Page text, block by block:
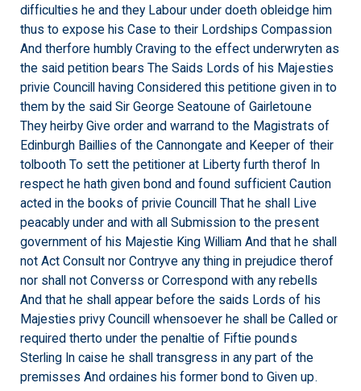
difficulties he and they Labour under doeth obleidge him
thus to expose his Case to their Lordships Compassion
And therfore humbly Craving to the effect underwryten as
the said petition bears The Saids Lords of his Majesties
privie Councill having Considered this petitione given in to
them by the said Sir George Seatoune of Gairletoune
They heirby Give order and warrand to the Magistrats of
Edinburgh Baillies of the Cannongate and Keeper of their
tolbooth To sett the petitioner at Liberty furth therof In
respect he hath given bond and found sufficient Caution
acted in the books of privie Councill That he shall Live
peacably under and with all Submission to the present
government of his Majestie King William And that he shall
not Act Consult nor Contryve any thing in prejudice therof
nor shall not Converss or Correspond with any rebells
And that he shall appear before the saids Lords of his
Majesties privy Councill whensoever he shall be Called or
required therto under the penaltie of Fiftie pounds
Sterling In caise he shall transgress in any part of the
premisses And ordaines his former bond to Given up.